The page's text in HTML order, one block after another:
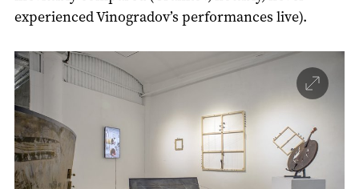
experienced Vinogradov’s performances live).